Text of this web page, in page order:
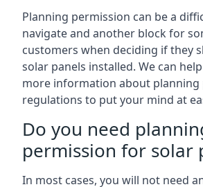
Planning permission can be a
navigate and another block for
customers when deciding if they
solar panels installed. We can
more information about planning
regulations to put your mind at
Do you need
permission for solar
In most cases, you will not need